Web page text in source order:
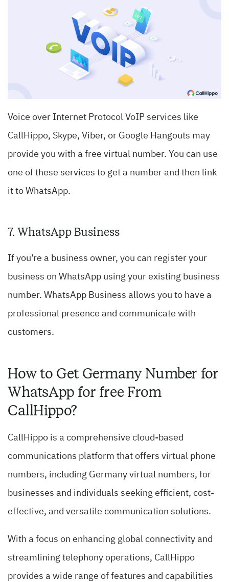
Voice over Internet Protocol VoIP services like
CallHippo, Skype, Viber, or Google Hangouts may
provide you with a free virtual number. You can use
one of these services to get a number and then link
it to WhatsApp.
7. WhatsApp Business
If you’re a business owner, you can register your
business on WhatsApp using your existing business
number. WhatsApp Business allows you to have a
professional presence and communicate with
customers.
How to Get Germany Number for
WhatsApp for free From
CallHippo?
CallHippo is a comprehensive cloud-based
communications platform that offers virtual phone
numbers, including Germany virtual numbers, for
businesses and individuals seeking efficient, cost-
effective, and versatile communication solutions.
With a focus on enhancing global connectivity and
streamlining telephony operations, CallHippo
provides a wide range of features and capabilities